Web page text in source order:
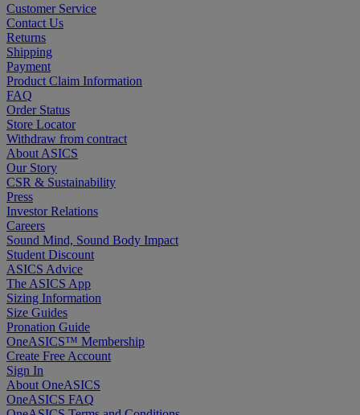
Customer Service
Contact Us
Returns
Shipping
Payment
Product Claim Information
FAQ
Order Status
Store Locator
Withdraw from contract
About ASICS
Our Story
CSR & Sustainability
Press
Investor Relations
Careers
Sound Mind, Sound Body Impact
Student Discount
ASICS Advice
The ASICS App
Sizing Information
Size Guides
Pronation Guide
OneASICS™ Membership
Create Free Account
Sign In
About OneASICS
OneASICS FAQ